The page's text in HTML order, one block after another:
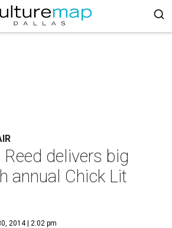
delivers big
annual Chick Lit
2014 | 2:02 pm